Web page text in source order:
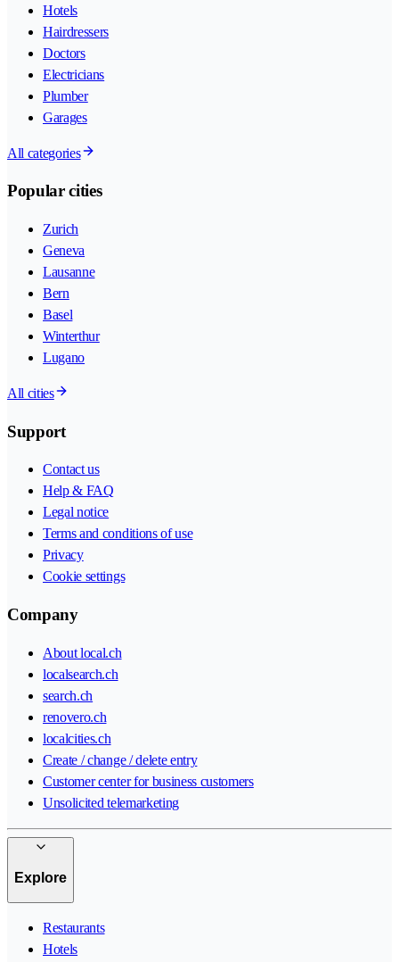
Hotels
Hairdressers
Doctors
Electricians
Plumber
Garages
All categories
Popular cities
Zurich
Geneva
Lausanne
Bern
Basel
Winterthur
Lugano
All cities
Support
Contact us
Help & FAQ
Legal notice
Terms and conditions of use
Privacy
Cookie settings
Company
About local.ch
localsearch.ch
search.ch
renovero.ch
localcities.ch
Create / change / delete entry
Customer center for business customers
Unsolicited telemarketing
Explore
Restaurants
Hotels